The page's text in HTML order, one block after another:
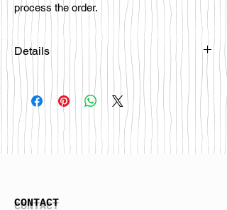
process the order.
Details
Please email
happybattlesurfco@gmail.com or call
us at 858-333-7596 if you are
interested in this board.
CONTACT